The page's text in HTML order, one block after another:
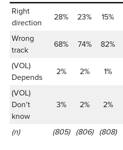
Right
direction
28% 23% 15%
Wrong
track
68% 74% 82%
(VOL)
Depends
2% 2% 1%
(VOL)
Don’t
know
3% 2% 2%
(n) (805) (806) (808)